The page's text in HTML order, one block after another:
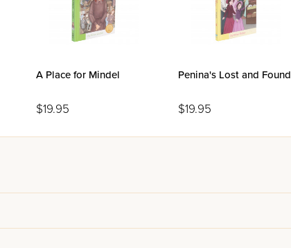
A Place for Mindel
$19.95
Penina's Lost and Found
$19.95